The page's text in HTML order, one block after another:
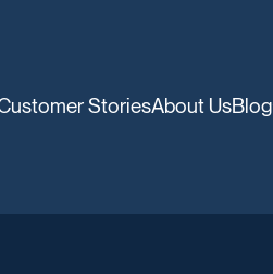
StoriesAbout UsBlog